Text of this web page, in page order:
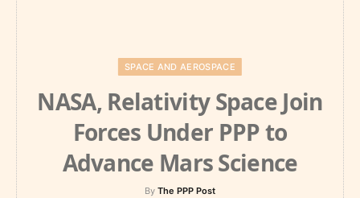
SPACE AND AEROSPACE
NASA, Relativity Space Join
Forces Under PPP to
Advance Mars Science
By The PPP Post